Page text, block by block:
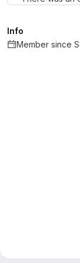
Info
Member since